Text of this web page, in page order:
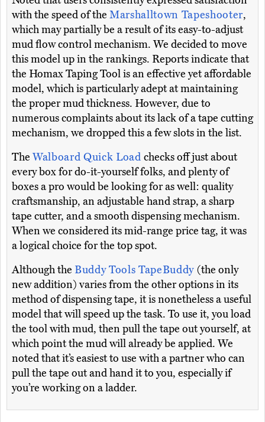
with the speed of the Marshalltown Tapeshooter,
which may partially be a result of its easy-to-adjust
mud flow control mechanism. We decided to move
this model up in the rankings. Reports indicate that
the Homax Taping Tool is an effective yet affordable
model, which is particularly adept at maintaining
the proper mud thickness. However, due to
numerous complaints about its lack of a tape cutting
mechanism, we dropped this a few slots in the list.
TheWalboard Quick Loadchecks off just about
every box for do-it-yourself folks, and plenty of
boxes a pro would be looking for as well: quality
craftsmanship, an adjustable hand strap, a sharp
tape cutter, and a smooth dispensing mechanism.
When we considered its mid-range price tag, it was
a logical choice for the top spot.
Although the Buddy Tools TapeBuddy (the only
new addition) varies from the other options in its
method of dispensing tape, it is nonetheless a useful
model that will speed up the task. To use it, you load
the tool with mud, then pull the tape out yourself, at
which point the mud will already be applied. We
noted that it’s easiest to use with a partner who can
pull the tape out and hand it to you, especially if
you’re working on a ladder.